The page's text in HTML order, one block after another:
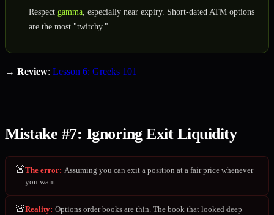
Respect gamma , especially near expiry. Short-dated ATM options
are the most "twitchy."
→ Review: Lesson 6: Greeks 101
Mistake #7: Ignoring Exit Liquidity
🚨The error: Assuming you can exit a position at a fair price whenever
you want.
🚨Reality: Options order books are thin. The book that looked deep